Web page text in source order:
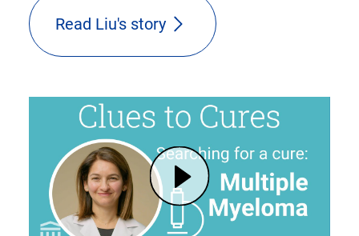
Read Liu's story
Play Multiple Myeloma: Risk Factors, Treatment Options, Searching for a Cure | Mass General Brigham (opens in modal dialog)